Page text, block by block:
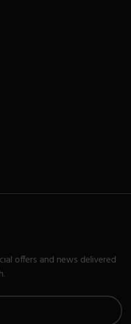
offers and news delivered